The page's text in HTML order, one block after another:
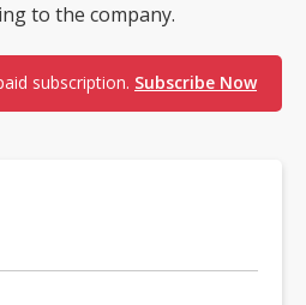
to the company.
subscription. Subscribe Now